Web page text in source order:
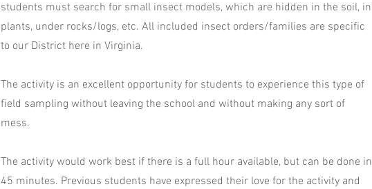
students must search for small insect models, which are hidden in the soil, in
plants, under rocks/logs, etc. All included insect orders/families are specific
to our District here in Virginia.
The activity is an excellent opportunity for students to experience this type of
field sampling without leaving the school and without making any sort of
mess.
The activity would work best if there is a full hour available, but can be done in
45 minutes. Previous students have expressed their love for the activity and